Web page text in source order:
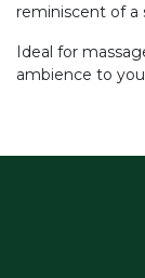
reminiscent of a
Ideal for
ambience to